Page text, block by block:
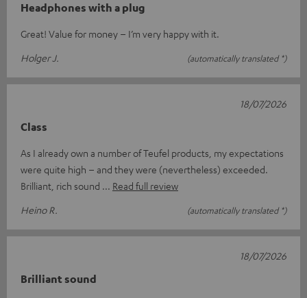
Headphones with a plug
Great! Value for money – I’m very happy with it.
Holger J.
(automatically translated *)
Class
As I already own a number of Teufel products, my expectations
were quite high – and they were (nevertheless) exceeded.
Brilliant, rich sound
Read full review
Heino R.
(automatically translated *)
18/07/2026
Brilliant sound
18/07/2026